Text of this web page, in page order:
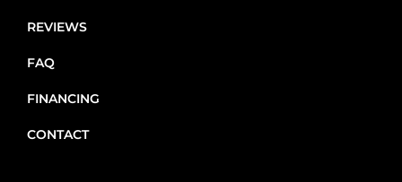
REVIEWS
FAQ
FINANCING
CONTACT